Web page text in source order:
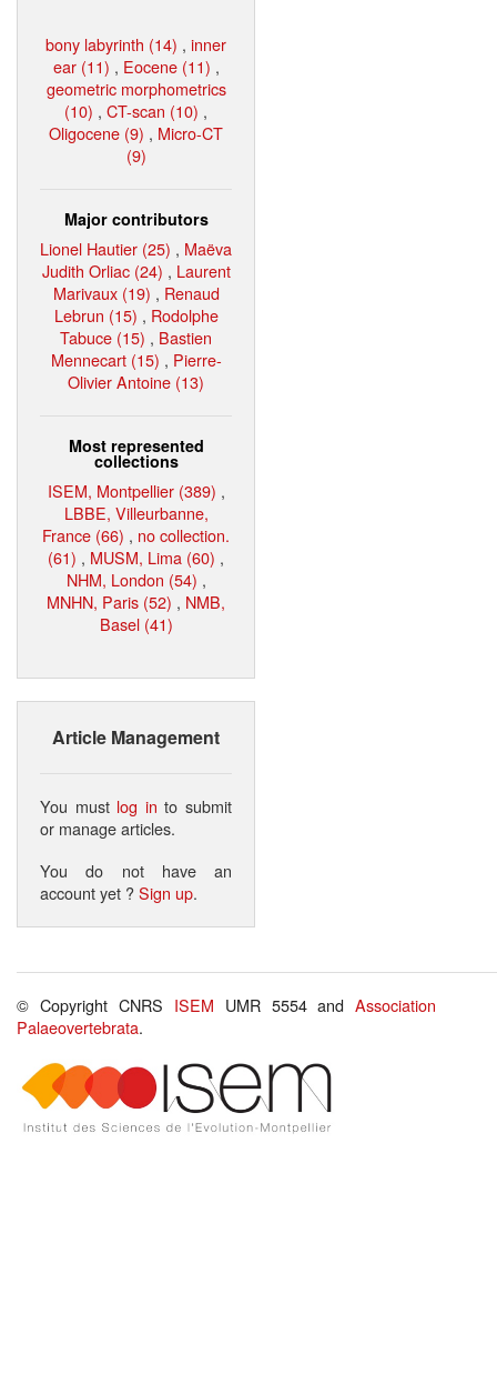
bony labyrinth (14) , inner
ear (11) , Eocene (11) ,
geometric morphometrics
(10) , CT-scan (10) ,
Oligocene (9) , Micro-CT
(9)
Major contributors
Lionel Hautier (25) , Maëva
Judith Orliac (24) , Laurent
Marivaux (19) , Renaud
Lebrun (15) , Rodolphe
Tabuce (15) , Bastien
Mennecart (15) , Pierre-
Olivier Antoine (13)
Most represented
collections
ISEM, Montpellier (389) ,
LBBE, Villeurbanne,
France (66) , no collection.
(61) , MUSM, Lima (60) ,
NHM, London (54) ,
MNHN, Paris (52) , NMB,
Basel (41)
Article Management
You must log in to submit
or manage articles.
You do not have an
account yet ?Sign up.
© Copyright CNRS ISEM UMR 5554 andAssociation
Palaeovertebrata.